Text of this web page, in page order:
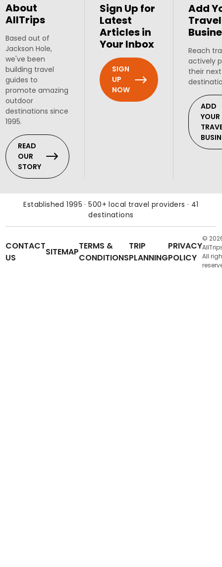
About
AllTrips
Based out of
Jackson Hole,
we've been
building travel
guides to
promote amazing
outdoor
destinations since
1995.
READ
OUR
STORY
Sign Up for
Latest
Articles in
Your Inbox
SIGN
UP
NOW
Add
Travel
Reach
actively
their
ADD
YOUR
Established 1995 · 500+ local travel providers · 41
destinations
CONTACT
US
SITEMAP
TERMS &
CONDITIONS
TRIP
PLANNING
PRIVACY
POLICY
©
All